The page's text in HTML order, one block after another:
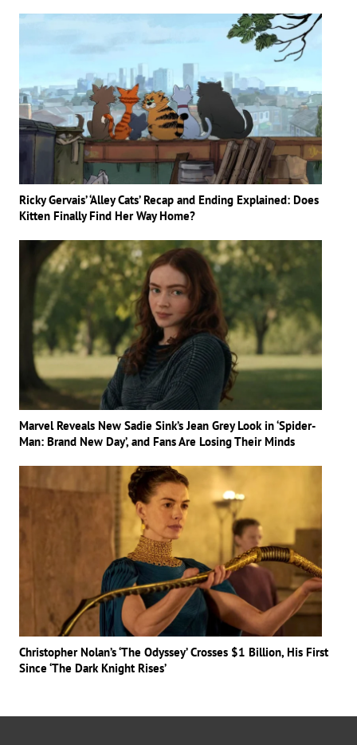
Ricky Gervais’ ‘Alley Cats’ Recap and Ending Explained: Does
Kitten Finally Find Her Way Home?
Marvel Reveals New Sadie Sink’s Jean Grey Look in ‘Spider-
Man: Brand New Day’, and Fans Are Losing Their Minds
Christopher Nolan’s ‘The Odyssey’ Crosses $1 Billion, His First
Since ‘The Dark Knight Rises’